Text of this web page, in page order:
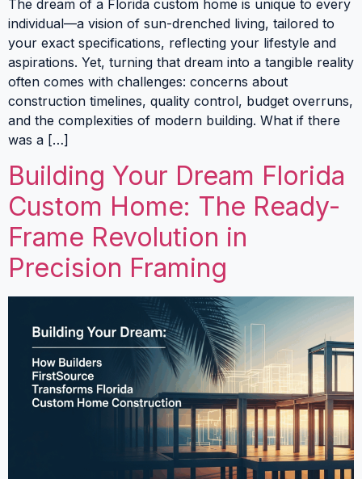
The dream of a Florida custom home is unique to every
individual—a vision of sun-drenched living, tailored to
your exact specifications, reflecting your lifestyle and
aspirations. Yet, turning that dream into a tangible reality
often comes with challenges: concerns about
construction timelines, quality control, budget overruns,
and the complexities of modern building. What if there
was a […]
Building Your Dream Florida
Custom Home: The Ready-
Frame Revolution in
Precision Framing